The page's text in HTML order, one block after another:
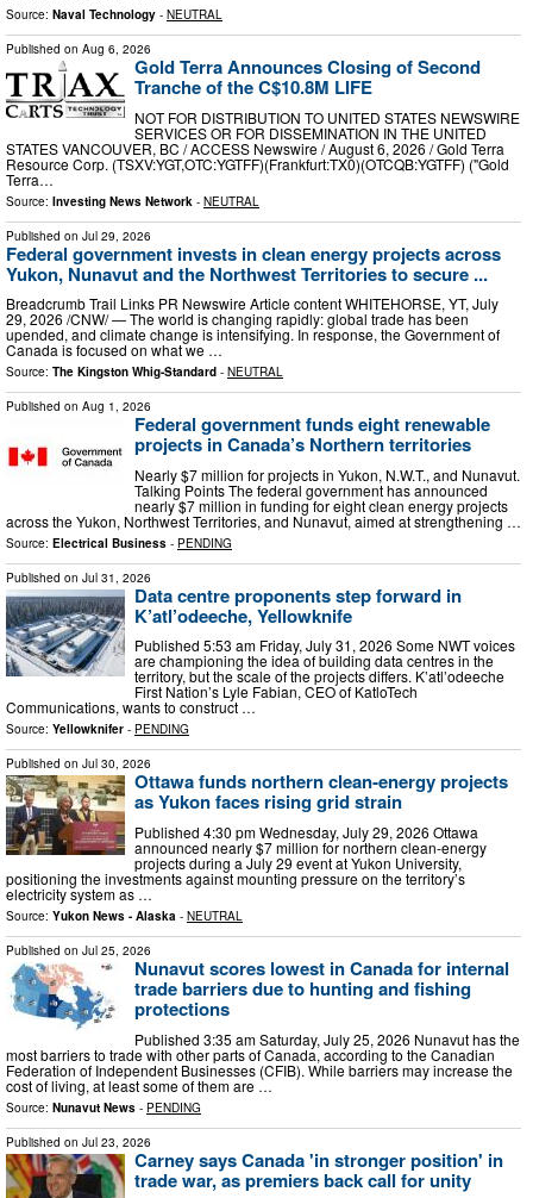
Source: Naval Technology - NEUTRAL
Published on Aug 6, 2026
Gold Terra Announces Closing of Second
Tranche of the C$10.8M LIFE
NOT FOR DISTRIBUTION TO UNITED STATES NEWSWIRE
SERVICES OR FOR DISSEMINATION IN THE UNITED
STATES VANCOUVER, BC / ACCESS Newswire / August 6, 2026 / Gold Terra
Resource Corp. (TSXV:YGT,OTC:YGTFF)(Frankfurt:TX0)(OTCQB:YGTFF) ("Gold
Terra…
Source: Investing News Network - NEUTRAL
Published on Jul 29, 2026
Federal government invests in clean energy projects across
Yukon, Nunavut and the Northwest Territories to secure ...
Breadcrumb Trail Links PR Newswire Article content WHITEHORSE, YT, July
29, 2026 /CNW/ — The world is changing rapidly: global trade has been
upended, and climate change is intensifying. In response, the Government of
Canada is focused on what we …
Source: The Kingston Whig-Standard - NEUTRAL
Published on Aug 1, 2026
Federal government funds eight renewable
projects in Canada’s Northern territories
Nearly $7 million for projects in Yukon, N.W.T., and Nunavut.
Talking Points The federal government has announced
nearly $7 million in funding for eight clean energy projects
across the Yukon, Northwest Territories, and Nunavut, aimed at strengthening …
Source: Electrical Business - PENDING
Published on Jul 31, 2026
Data centre proponents step forward in
K’atl’odeeche, Yellowknife
Published 5:53 am Friday, July 31, 2026 Some NWT voices
are championing the idea of building data centres in the
territory, but the scale of the projects differs. K’atl’odeeche
First Nation’s Lyle Fabian, CEO of KatloTech
Communications, wants to construct …
Source: Yellowknifer - PENDING
Published on Jul 30, 2026
Ottawa funds northern clean‑energy projects
as Yukon faces rising grid strain
Published 4:30 pm Wednesday, July 29, 2026 Ottawa
announced nearly $7 million for northern clean‑energy
projects during a July 29 event at Yukon University,
positioning the investments against mounting pressure on the territory’s
electricity system as …
Source: Yukon News - Alaska - NEUTRAL
Published on Jul 25, 2026
Nunavut scores lowest in Canada for internal
trade barriers due to hunting and fishing
protections
Published 3:35 am Saturday, July 25, 2026 Nunavut has the
most barriers to trade with other parts of Canada, according to the Canadian
Federation of Independent Businesses (CFIB). While barriers may increase the
cost of living, at least some of them are …
Source: Nunavut News - PENDING
Published on Jul 23, 2026
Carney says Canada 'in stronger position' in
trade war, as premiers back call for unity